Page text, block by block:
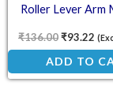
Roller Lever Arm
Switch
₹136.00₹93.22
ADD TO